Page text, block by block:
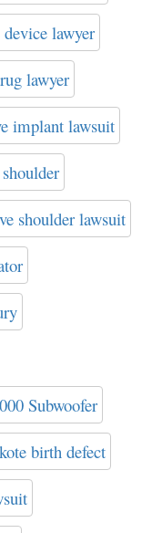
lawyer
lawyer
implant lawsuit
shoulder lawsuit
Subwoofer
birth defect